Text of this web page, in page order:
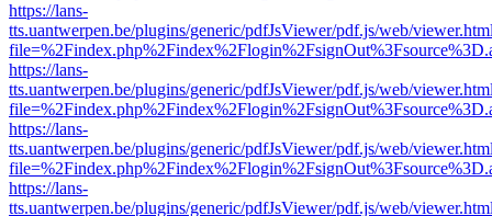
https://lans-
tts.uantwerpen.be/plugins/generic/pdfJsViewer/pdf.js/web/
https://lans-
tts.uantwerpen.be/plugins/generic/pdfJsViewer/pdf.js/web/
https://lans-
tts.uantwerpen.be/plugins/generic/pdfJsViewer/pdf.js/web/
https://lans-
tts.uantwerpen.be/plugins/generic/pdfJsViewer/pdf.js/web/